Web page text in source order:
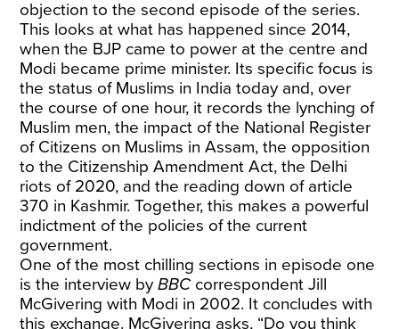
objection to the second episode of the series.
This looks at what has happened since 2014,
when the BJP came to power at the centre and
Modi became prime minister. Its specific focus is
the status of Muslims in India today and, over
the course of one hour, it records the lynching of
Muslim men, the impact of the National Register
of Citizens on Muslims in Assam, the opposition
to the Citizenship Amendment Act, the Delhi
riots of 2020, and the reading down of article
370 in Kashmir. Together, this makes a powerful
indictment of the policies of the current
government.
One of the most chilling sections in episode one
is the interview byBBC correspondent Jill
McGivering with Modi in 2002. It concludes with
this exchange. McGivering asks, “Do you think